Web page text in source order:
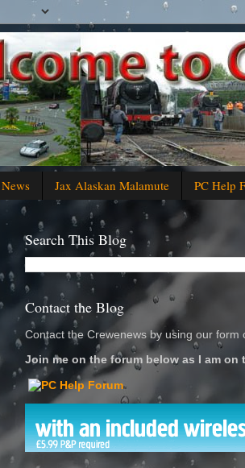
Jax Alaskan Malamute PC Help
Search This Blog
Contact the Blog
Contact the Crewenews by using our form
Join me on the forum below as I am on